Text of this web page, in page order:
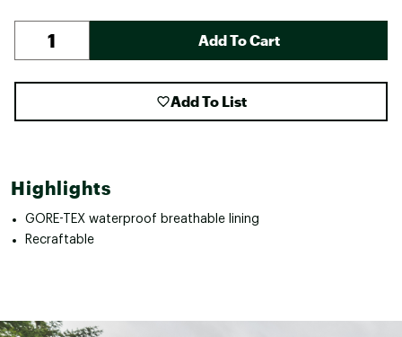
Add To Cart
Add To List
Highlights
GORE-TEX waterproof breathable lining
Recraftable